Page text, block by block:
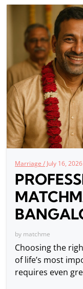
Marriage / July 16, 2026
by matchme
Choosing the
of life’s most
requires even